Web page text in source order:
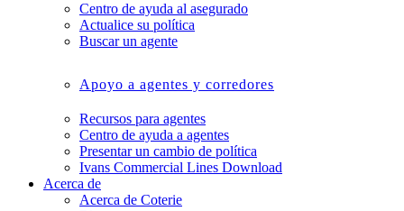
Centro de ayuda al asegurado
Actualice su política
Buscar un agente
Apoyo a agentes y corredores
Recursos para agentes
Centro de ayuda a agentes
Presentar un cambio de política
Ivans Commercial Lines Download
Acerca de
Acerca de Coterie